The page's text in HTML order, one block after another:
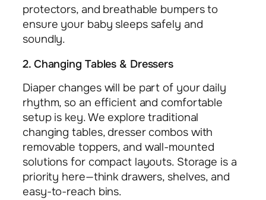
protectors, and breathable bumpers to
ensure your baby sleeps safely and
soundly.
2. Changing Tables & Dressers
Diaper changes will be part of your daily
rhythm, so an efficient and comfortable
setup is key. We explore traditional
changing tables, dresser combos with
removable toppers, and wall-mounted
solutions for compact layouts. Storage is a
priority here—think drawers, shelves, and
easy-to-reach bins.